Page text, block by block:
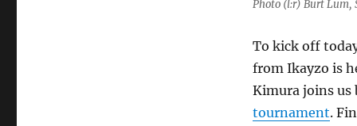
Photo (l:r) Burt Lum,
To kick off
from Ikayzo is
Kimura joins us
tournament.